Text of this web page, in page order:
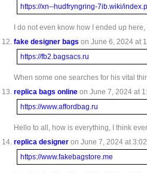
https://xn--hudfryngring-7ib.wiki/
I do not even know how I ended up
fake designer bags on June 6, 2024 at
https://fb2.bagsacs.ru
When some one searches for his vital
replica bags online on June 7, 2024 at
https://www.affordbag.ru
Hello to all, how is everything, I think
replica designer on June 7, 2024 at
https://www.fakebagstore.me